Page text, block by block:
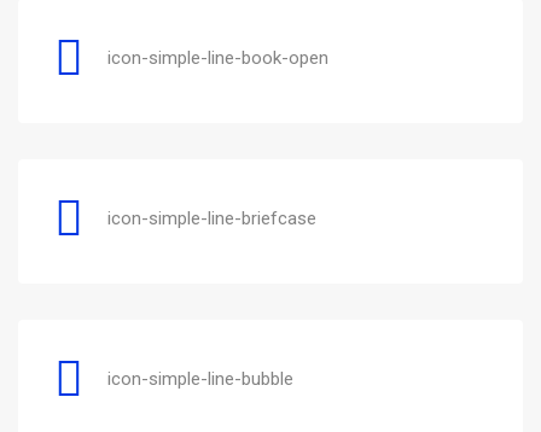
icon-simple-line-book-open
icon-simple-line-briefcase
icon-simple-line-bubble